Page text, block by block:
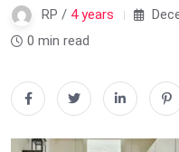
RP / 4 years
0 min read